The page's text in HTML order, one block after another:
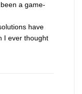
a game-
have
I ever thought